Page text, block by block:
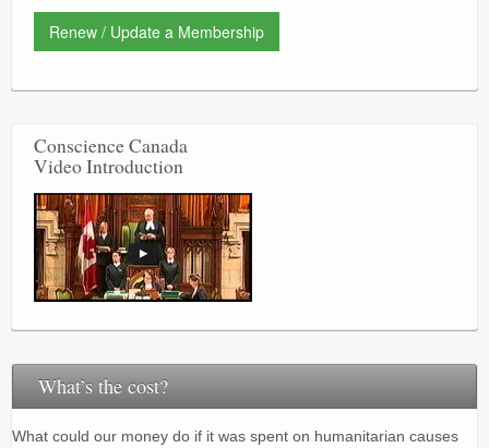
Renew / Update a Membership
Conscience Canada
Video Introduction
What’s the cost?
What could our money do if it was spent on humanitarian causes